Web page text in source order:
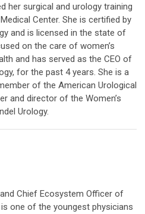
her surgical and urology training
Center. She is certified by
and is licensed in the state of
on the care of women’s
and has served as the CEO of
for the past 4 years. She is a
of the American Urological
and director of the Women’s
Urology.
Chief Ecosystem Officer of
one of the youngest physicians